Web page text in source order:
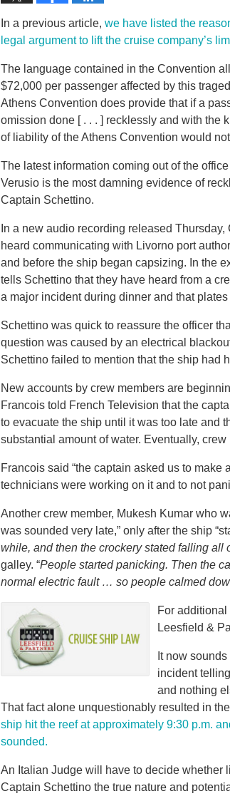
In a previous article, we have listed the
legal argument to lift the cruise company’s
The language contained in the Convention
$72,000 per passenger affected by this
Athens Convention does provide that if a
omission done [ . . . ] recklessly and with the
of liability of the Athens Convention would
The latest information coming out of the
Verusio is the most damning evidence of
Captain Schettino.
In a new audio recording released
heard communicating with Livorno port
and before the ship began capsizing. In the
tells Schettino that they have heard from a
a major incident during dinner and that
Schettino was quick to reassure the officer
question was caused by an electrical
Schettino failed to mention that the ship had
New accounts by crew members are
Francois told French Television that the
to evacuate the ship until it was too late and
substantial amount of water. Eventually,
Francois said “the captain asked us to
technicians were working on it and to not
Another crew member, Mukesh Kumar who
was sounded very late,” only after the ship
while, and then the crockery stated falling all
galley. “People started panicking. Then the
normal electric fault … so people calmed
For
Leesfield &
It now
incident
and nothing
That fact alone unquestionably resulted in
ship hit the reef at approximately 9:30 p.m.
sounded.
An Italian Judge will have to decide whether
Captain Schettino the true nature and